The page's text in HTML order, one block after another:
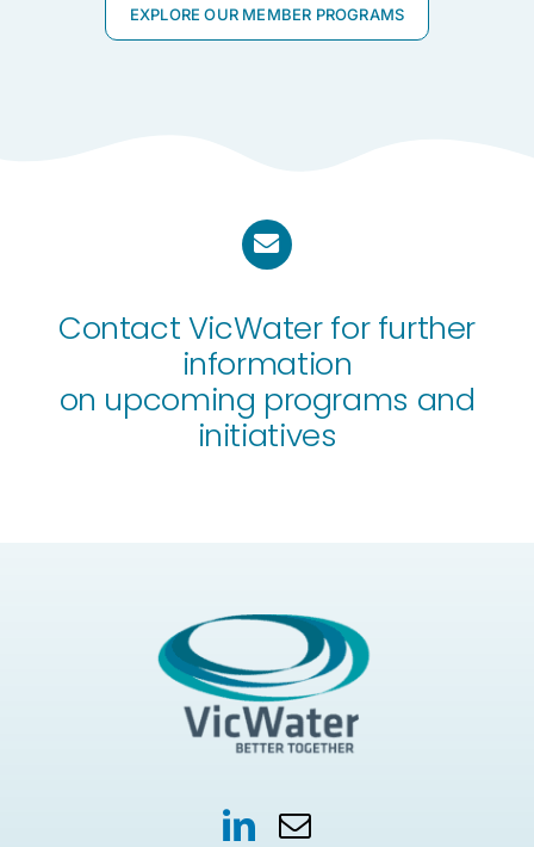
EXPLORE OUR MEMBER PROGRAMS
Contact VicWater for further
information
on upcoming programs and
initiatives